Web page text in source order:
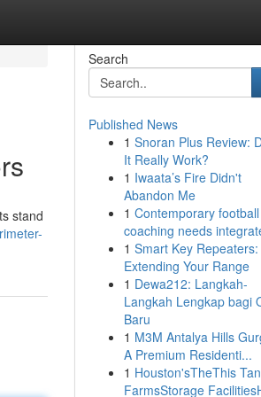
stand
Search
Published News
1 Snoran Plus Review:
It Really Work?
1 Iwaata’s Fire Didn't
Abandon Me
1 Contemporary football
coaching needs
1 Smart Key Repeaters:
Extending Your Range
1 Dewa212: Langkah-
Langkah Lengkap bagi
Baru
1 M3M Antalya Hills
A Premium Residenti...
1 Houston'sTheThis
FarmsStorage